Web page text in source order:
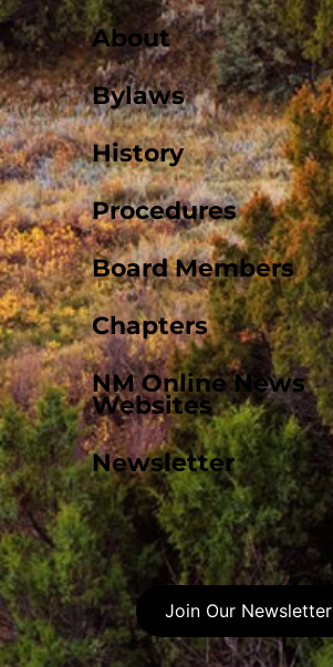
About
Bylaws
History
Procedures
Board Members
Chapters
NM Online News
Websites
Newsletter
Join Our Newsletter